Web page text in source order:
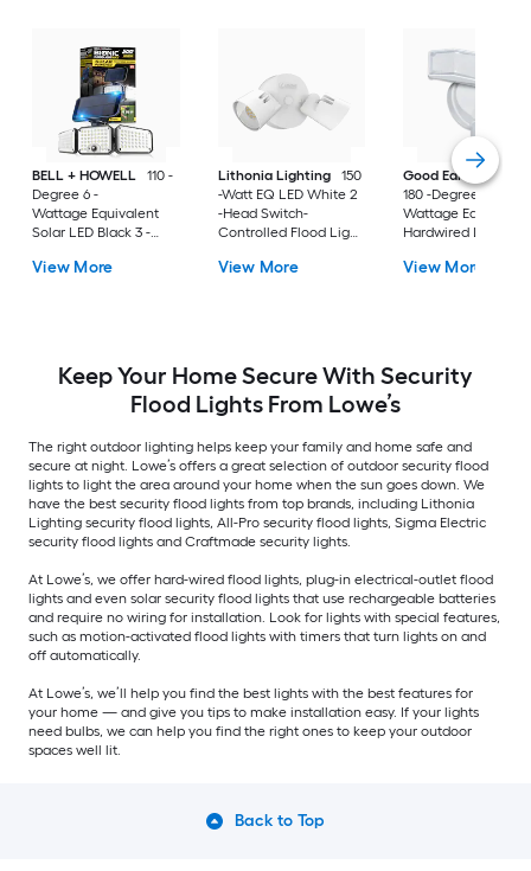
BELL + HOWELL
110 -
Degree 6 -
Wattage Equivalent
Solar LED Black 3 -
Activated Flood Light
View More
Lithonia Lighting
150
-Watt EQ LED White 2
-Head Switch-
Controlled Flood Light
View More
Good Earth
180 -Degree 80 -
Wattage Equivalent
Hardwired LED
Activated Flood
View More
Keep Your Home Secure With Security
Flood Lights From Lowe’s
The right outdoor lighting helps keep your family and home safe and
secure at night. Lowe’s offers a great selection of outdoor security flood
lights to light the area around your home when the sun goes down. We
have the best security flood lights from top brands, including Lithonia
Lighting security flood lights, All-Pro security flood lights, Sigma Electric
security flood lights and Craftmade security lights.
At Lowe’s, we offer hard-wired flood lights, plug-in electrical-outlet flood
lights and even solar security flood lights that use rechargeable batteries
and require no wiring for installation. Look for lights with special features,
such as motion-activated flood lights with timers that turn lights on and
off automatically.
At Lowe’s, we’ll help you find the best lights with the best features for
your home — and give you tips to make installation easy. If your lights
need bulbs, we can help you find the right ones to keep your outdoor
spaces well lit.
Back to Top